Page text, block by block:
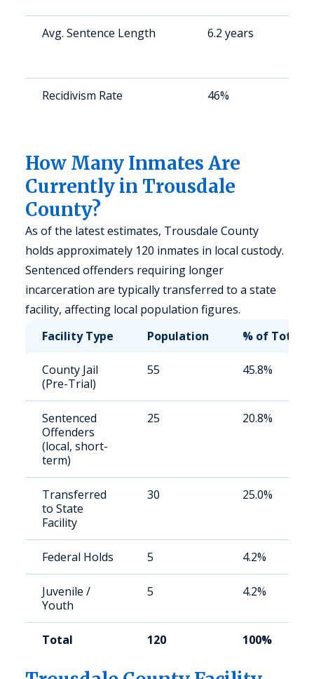
Avg. Sentence Length 6.2 years
Recidivism Rate 46%
How Many Inmates Are
Currently in Trousdale
County?
As of the latest estimates, Trousdale County
holds approximately 120 inmates in local custody.
Sentenced offenders requiring longer
incarceration are typically transferred to a state
facility, affecting local population figures.
Facility Type
Population % of Total
County Jail
(Pre-Trial)
55 45.8%
Sentenced
Offenders
(local, short-
term)
25 20.8%
Transferred
to State
Facility
30 25.0%
Federal Holds 5 4.2%
Juvenile /
Youth
5 4.2%
Total 120 100%